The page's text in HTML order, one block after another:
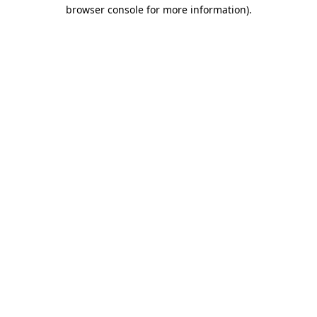
browser console for more information).